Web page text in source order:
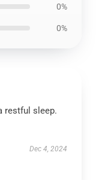
0%
0%
restful sleep.
Dec 4, 2024